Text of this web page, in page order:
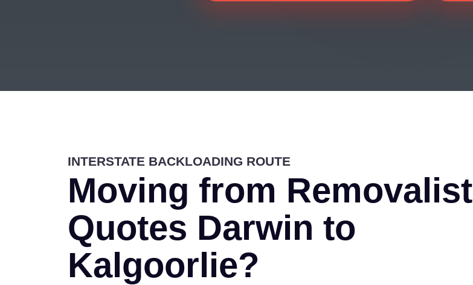
INTERSTATE BACKLOADING ROUTE
Moving from Removalist
Quotes Darwin to
Kalgoorlie?